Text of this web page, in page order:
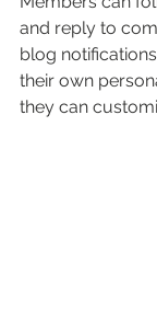
and reply to
blog
their own
they can